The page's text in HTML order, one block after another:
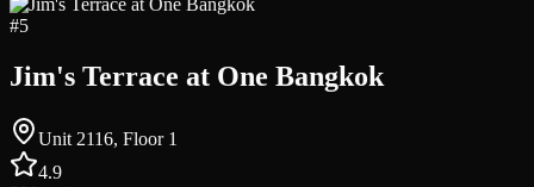
#5
Jim's Terrace at One Bangkok
Unit 2116, Floor 1
4.9